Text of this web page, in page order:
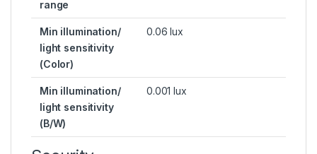
range
Min illumination/
light sensitivity
(Color)
0.06 lux
Min illumination/
light sensitivity
(B/W)
0.001 lux